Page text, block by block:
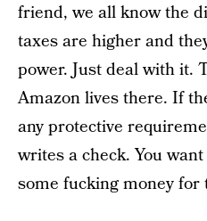
friend, we all know the
taxes are higher and
power. Just deal with it.
Amazon lives there. If
any protective
writes a check. You
some fucking money for